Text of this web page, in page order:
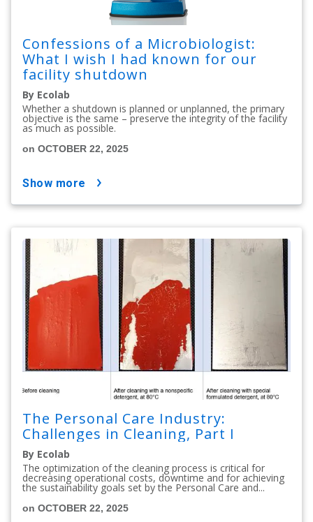
Confessions of a Microbiologist:
What I wish I had known for our
facility shutdown
By Ecolab
Whether a shutdown is planned or unplanned, the primary
objective is the same – preserve the integrity of the facility
as much as possible.
on OCTOBER 22, 2025
show more
The Personal Care Industry:
Challenges in Cleaning, Part I
By Ecolab
The optimization of the cleaning process is critical for
decreasing operational costs, downtime and for achieving
the sustainability goals set by the Personal Care and...
on OCTOBER 22, 2025